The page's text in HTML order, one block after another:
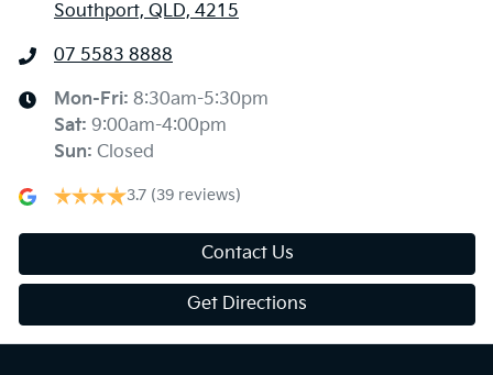
Southport, QLD, 4215
07 5583 8888
Mon-Fri: 8:30am-5:30pm
Sat: 9:00am-4:00pm
Sun: Closed
3.7 (39 reviews)
Contact Us
Get Directions